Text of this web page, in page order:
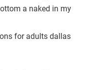
a naked in my
for adults dallas